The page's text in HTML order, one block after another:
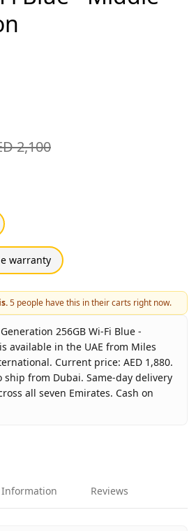
2,100
warranty
5 people have this in their carts right now.
256GB Wi-Fi Blue -
available in the UAE from Miles
Current price: AED 1,880.
ship from Dubai. Same-day delivery
all seven Emirates. Cash on
11th Generation 256GB Wi-Fi -
Reviews